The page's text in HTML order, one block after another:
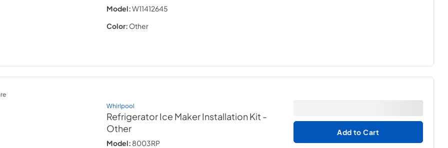
Model:W11412645
Color: Other
Whirlpool
Refrigerator Ice Maker Installation Kit -
Other
Model: 8003RP
Add to Cart